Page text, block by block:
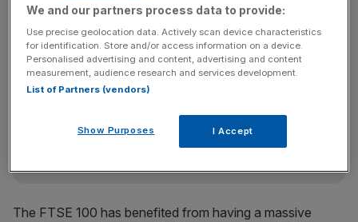
while Shell just about notched losses.
News Updates
Stay ahead with our three daily briefings delivering all the
The FTSE 100 has benefited from having a massive
We and our partners process data to provide:
Use precise geolocation data. Actively scan device characteristics
for identification. Store and/or access information on a device.
Personalised advertising and content, advertising and content
measurement, audience research and services development.
List of Partners (vendors)
Show Purposes I Accept